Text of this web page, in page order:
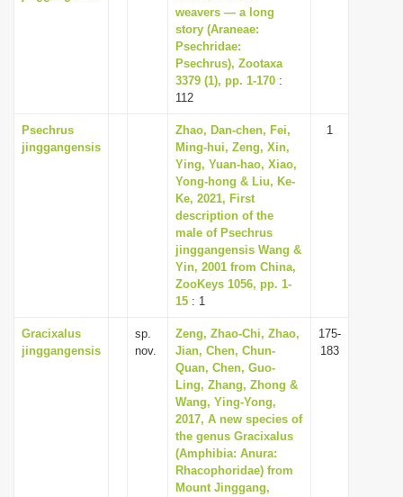
weavers — a long
story (Araneae:
Psechridae:
Psechrus), Zootaxa
3379 (1), pp. 1-170 :
112
Psechrus
jinggangensis
Zhao, Dan-chen, Fei,
Ming-hui, Zeng, Xin,
Ying, Yuan-hao, Xiao,
Yong-hong & Liu, Ke-
Ke, 2021, First
description of the
male of Psechrus
jinggangensis Wang &
Yin, 2001 from China,
ZooKeys 1056, pp. 1-
15 : 1
1
Gracixalus
jinggangensis
sp.
nov.
Zeng, Zhao-Chi, Zhao,
Jian, Chen, Chun-
Quan, Chen, Guo-
Ling, Zhang, Zhong &
Wang, Ying-Yong,
2017, A new species of
the genus Gracixalus
(Amphibia: Anura:
Rhacophoridae) from
Mount Jinggang,
175-
183